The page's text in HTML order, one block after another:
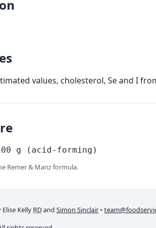
values, cholesterol, Se and I
g (acid-forming)
Remer & Manz formula.
Kelly RDand Simon Sinclair •